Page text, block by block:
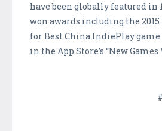
have been globally featured in
won awards including the
for Best China IndiePlay
in the App Store’s “New Games
# #